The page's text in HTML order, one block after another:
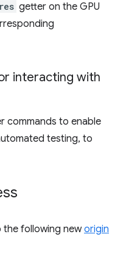
getter on the GPU
interacting with
commands to enable
testing, to
the following neworigin